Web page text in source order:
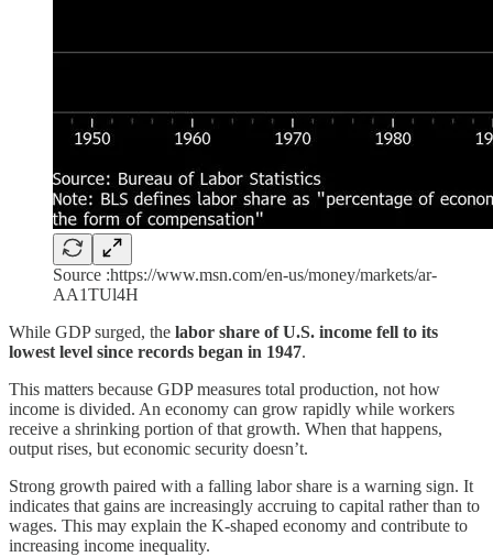
Source :https://www.msn.com/en-us/money/markets/ar-
AA1TUl4H
While GDP surged, the labor share of U.S. income fell to its
lowest level since records began in 1947.
This matters because GDP measures total production, not how
income is divided. An economy can grow rapidly while workers
receive a shrinking portion of that growth. When that happens,
output rises, but economic security doesn’t.
Strong growth paired with a falling labor share is a warning sign. It
indicates that gains are increasingly accruing to capital rather than to
wages. This may explain the K-shaped economy and contribute to
increasing income inequality.